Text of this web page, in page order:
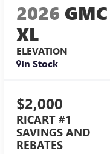
2026
XL
ELEVATION
In Stock
$2,000
RICART #1
SAVINGS AND
REBATES